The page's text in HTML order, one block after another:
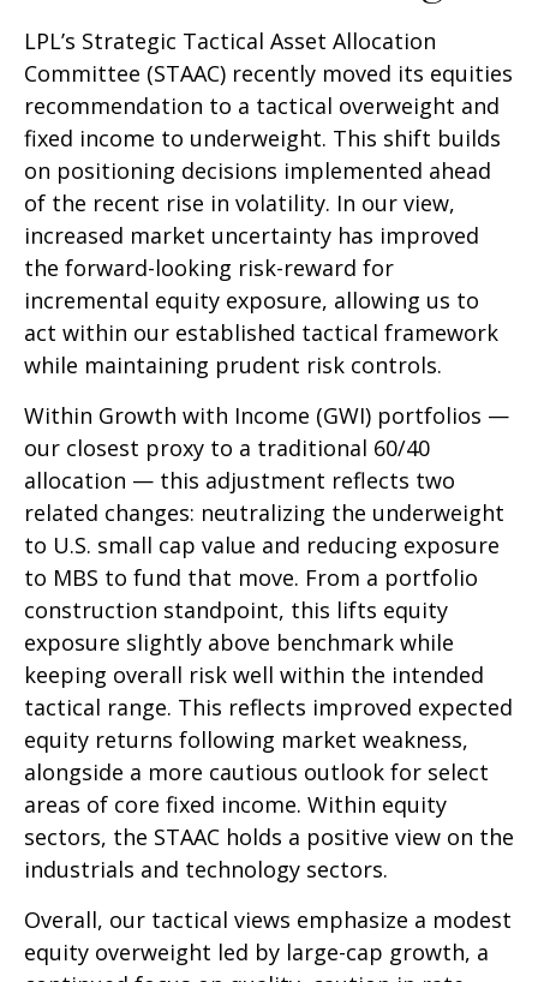
LPL’s Strategic Tactical Asset Allocation
Committee (STAAC) recently moved its equities
recommendation to a tactical overweight and
fixed income to underweight. This shift builds
on positioning decisions implemented ahead
of the recent rise in volatility. In our view,
increased market uncertainty has improved
the forward-looking risk-reward for
incremental equity exposure, allowing us to
act within our established tactical framework
while maintaining prudent risk controls.
Within Growth with Income (GWI) portfolios —
our closest proxy to a traditional 60/40
allocation — this adjustment reflects two
related changes: neutralizing the underweight
to U.S. small cap value and reducing exposure
to MBS to fund that move. From a portfolio
construction standpoint, this lifts equity
exposure slightly above benchmark while
keeping overall risk well within the intended
tactical range. This reflects improved expected
equity returns following market weakness,
alongside a more cautious outlook for select
areas of core fixed income. Within equity
sectors, the STAAC holds a positive view on the
industrials and technology sectors.
Overall, our tactical views emphasize a modest
equity overweight led by large-cap growth, a